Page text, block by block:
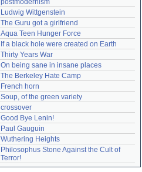
postmodernism
Ludwig Wittgenstein
The Guru got a girlfriend
Aqua Teen Hunger Force
If a black hole were created on Earth
Thirty Years War
On being sane in insane places
The Berkeley Hate Camp
French horn
Soup, of the green variety
crossover
Good Bye Lenin!
Paul Gauguin
Wuthering Heights
Philosophus Stone Against the Cult of
Terror!